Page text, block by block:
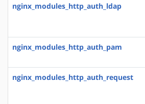
nginx_modules_http_auth_ldap
nginx_modules_http_auth_pam
nginx_modules_http_auth_request